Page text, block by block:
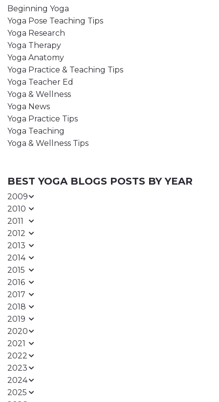
Beginning Yoga
Yoga Pose Teaching Tips
Yoga Research
Yoga Therapy
Yoga Anatomy
Yoga Practice & Teaching Tips
Yoga Teacher Ed
Yoga & Wellness
Yoga News
Yoga Practice Tips
Yoga Teaching
Yoga & Wellness Tips
BEST YOGA BLOGS POSTS BY YEAR
2009
2010
2011
2012
2013
2014
2015
2016
2017
2018
2019
2020
2021
2022
2023
2024
2025